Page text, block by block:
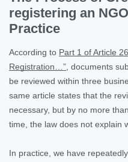
registering an
Practice
According to Part 1 of Article
Registration…” , documents
be reviewed within three
same article states that the
necessary, but by no more
time, the law does not explain
In practice, we have